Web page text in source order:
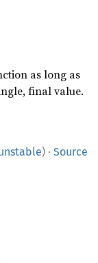
as long as
final value.
) · Source